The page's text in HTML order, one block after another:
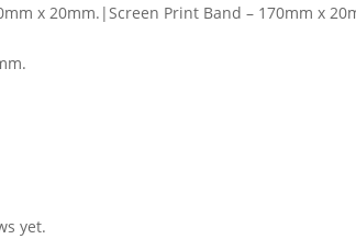
x 20mm.|Screen Print Band – 170mm x
yet.